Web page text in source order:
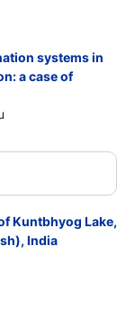
systems in
a case of
Kuntbhyog Lake,
India